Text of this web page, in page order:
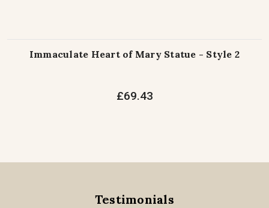
Immaculate Heart of Mary Statue - Style 2
£69.43
Testimonials